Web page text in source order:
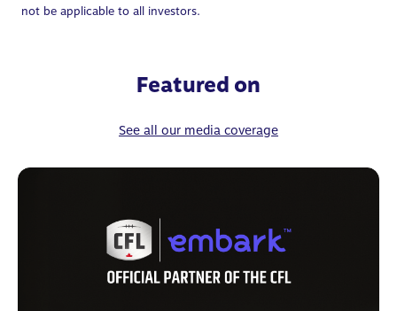
not be applicable to all investors.
Featured on
See all our media coverage